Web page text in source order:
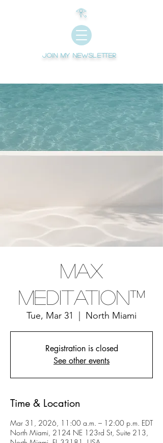
Join My newsletter
𓂀
Max
Meditation™
Tue, Mar 31 North Miami
Registration is closed
See other events
Time & Location
Mar 31, 2026, 11:00 a.m. – 12:00 p.m. EDT
North Miami, 2124 NE 123rd St, Suite 213,